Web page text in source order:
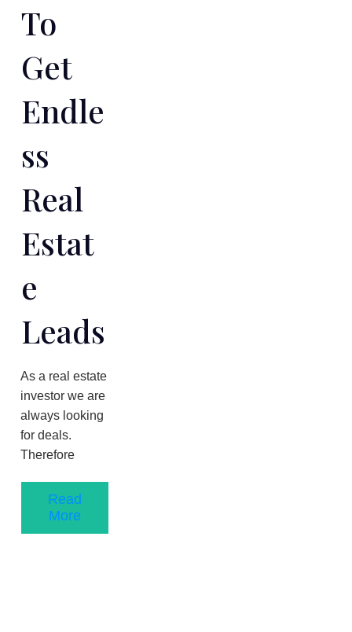
To
Get
Endle
Ss
Real
Estat
E
Leads
As a real estate
investor we are
always looking
for deals.
Therefore
Read
More